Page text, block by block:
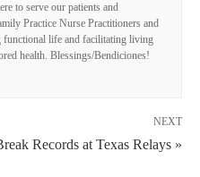
to serve our patients and
Practice Nurse Practitioners and
functional life and facilitating living
health. Blessings/Bendiciones!
NEXT
Records at Texas Relays »